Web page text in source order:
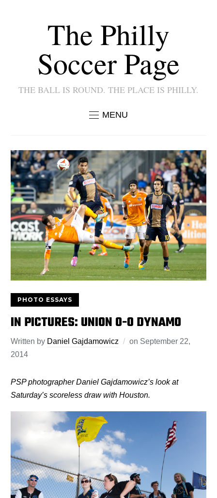
The Philly
Soccer Page
THE BALL IS ROUND. THE PLACE IS PHILLY.
MENU
PHOTO ESSAYS
IN PICTURES: UNION 0-0 DYNAMO
Written by Daniel Gajdamowicz on September 22,
2014
PSP photographer Daniel Gajdamowicz’s look at
Saturday’s scoreless draw with Houston.